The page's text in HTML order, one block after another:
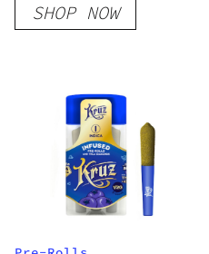
SHOP NOW